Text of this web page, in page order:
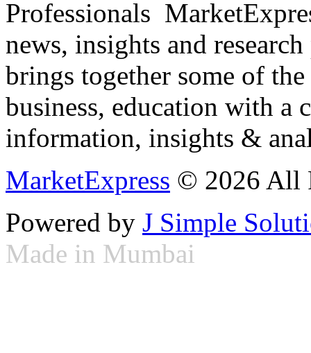
Professionals
news, insights and
brings together some of
business, education with
information, insights &
MarketExpress © 2026 All
Powered by J Simple
Made in Mumbai